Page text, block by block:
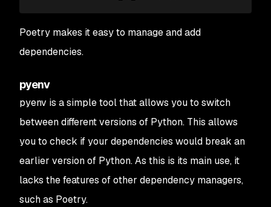
Poetry makes it easy to manage and add
dependencies.
pyenv
pyenv is a simple tool that allows you to switch
between different versions of Python. This allows
you to check if your dependencies would break an
earlier version of Python. As this is its main use, it
lacks the features of other dependency managers,
such as Poetry.